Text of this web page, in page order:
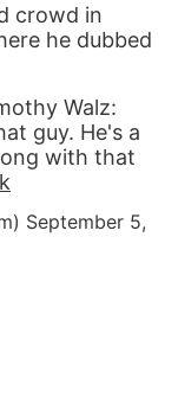
crowd in
he dubbed
Walz:
guy. He's a
with that
September 5,